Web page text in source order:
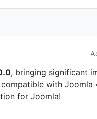
, bringing significant
with
for Joomla!